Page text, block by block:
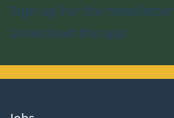
Sign up for the newsletter
Download the app
About